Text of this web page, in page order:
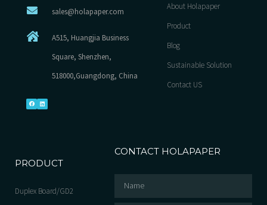
sales@holapaper.com
A515, Huangjia Business
Square, Shenzhen,
518000,Guangdong, China
About Holapaper
Product
Blog
Sustainable Solution
Contact US
PRODUCT
Duplex Board/GD2
CONTACT HOLAPAPER